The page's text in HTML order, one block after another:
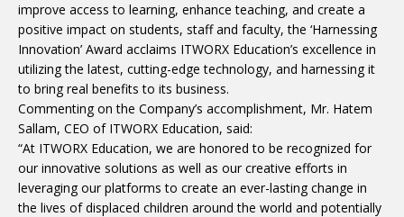
improve access to learning, enhance teaching, and create a
positive impact on students, staff and faculty, the ‘Harnessing
Innovation’ Award acclaims ITWORX Education’s excellence in
utilizing the latest, cutting-edge technology, and harnessing it
to bring real benefits to its business.
Commenting on the Company’s accomplishment, Mr. Hatem
Sallam, CEO of ITWORX Education, said:
“At ITWORX Education, we are honored to be recognized for
our innovative solutions as well as our creative efforts in
leveraging our platforms to create an ever-lasting change in
the lives of displaced children around the world and potentially